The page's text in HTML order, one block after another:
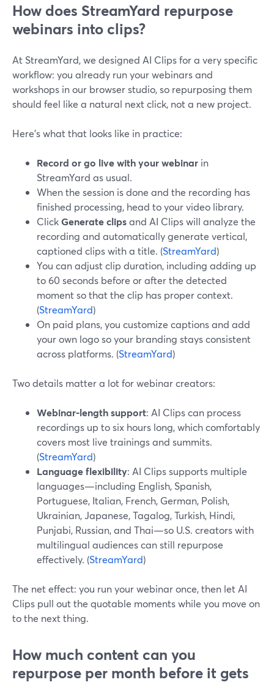
How does StreamYard repurpose
webinars into clips?
At StreamYard, we designed AI Clips for a very specific
workflow: you already run your webinars and
workshops in our browser studio, so repurposing them
should feel like a natural next click, not a new project.
Here’s what that looks like in practice:
Record or go live with your webinar in
StreamYard as usual.
When the session is done and the recording has
finished processing, head to your video library.
ClickGenerate clipsand AI Clips will analyze the
recording and automatically generate vertical,
captioned clips with a title. (StreamYard)
You can adjust clip duration, including adding up
to 60 seconds before or after the detected
moment so that the clip has proper context.
(StreamYard)
On paid plans, you customize captions and add
your own logo so your branding stays consistent
across platforms. (StreamYard)
Two details matter a lot for webinar creators:
Webinar‑length support: AI Clips can process
recordings up to six hours long, which comfortably
covers most live trainings and summits.
(StreamYard)
Language flexibility: AI Clips supports multiple
languages—including English, Spanish,
Portuguese, Italian, French, German, Polish,
Ukrainian, Japanese, Tagalog, Turkish, Hindi,
Punjabi, Russian, and Thai—so U.S. creators with
multilingual audiences can still repurpose
effectively. (StreamYard)
The net effect: you run your webinar once, then let AI
Clips pull out the quotable moments while you move on
to the next thing.
How much content can you
repurpose per month before it gets